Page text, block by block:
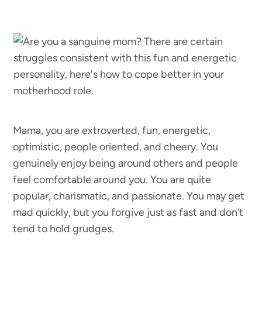
Mama, you are extroverted, fun, energetic,
optimistic, people oriented, and cheery. You
genuinely enjoy being around others and people
feel comfortable around you. You are quite
popular, charismatic, and passionate. You may get
mad quickly, but you forgive just as fast and don’t
tend to hold grudges.